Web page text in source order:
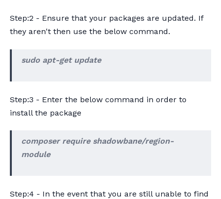
Step:2 - Ensure that your packages are updated. If
they aren't then use the below command.
sudo apt-get update
Step:3 - Enter the below command in order to
install the package
composer require shadowbane/region-
module
Step:4 - In the event that you are still unable to find